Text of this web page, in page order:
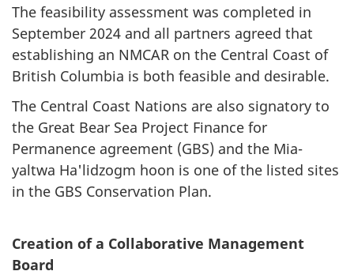
The feasibility assessment was completed in
September 2024 and all partners agreed that
establishing an NMCAR on the Central Coast of
British Columbia is both feasible and desirable.
The Central Coast Nations are also signatory to
the Great Bear Sea Project Finance for
Permanence agreement (GBS) and the Mia-
yaltwa Ha'lidzogm hoon is one of the listed sites
in the GBS Conservation Plan.
Creation of a Collaborative Management
Board